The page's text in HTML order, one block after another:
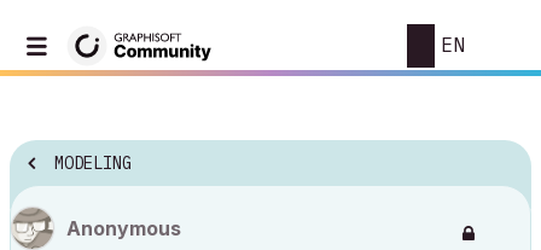
EN
MODELING
Anonymous